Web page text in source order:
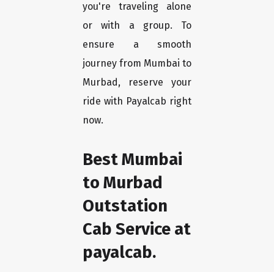
you're traveling alone
or with a group. To
ensure a smooth
journey from Mumbai to
Murbad, reserve your
ride with Payalcab right
now.
Best Mumbai
to Murbad
Outstation
Cab Service at
payalcab.